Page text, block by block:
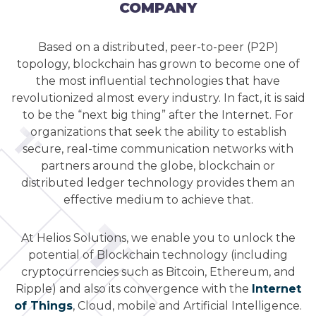
COMPANY
Based on a distributed, peer-to-peer (P2P)
topology, blockchain has grown to become one of
the most influential technologies that have
revolutionized almost every industry. In fact, it is said
to be the “next big thing” after the Internet. For
organizations that seek the ability to establish
secure, real-time communication networks with
partners around the globe, blockchain or
distributed ledger technology provides them an
effective medium to achieve that.
At Helios Solutions, we enable you to unlock the
potential of Blockchain technology (including
cryptocurrencies such as Bitcoin, Ethereum, and
Ripple) and also its convergence with the Internet
of Things, Cloud, mobile and Artificial Intelligence.